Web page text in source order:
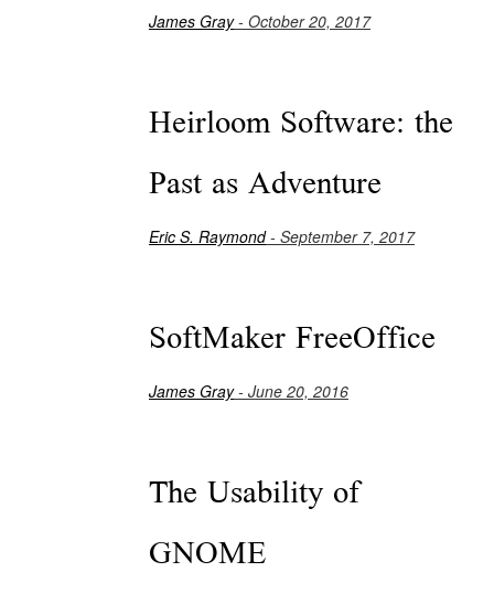
James Gray- October 20, 2017
Heirloom Software: the
Past as Adventure
Eric S. Raymond- September 7, 2017
SoftMaker FreeOffice
James Gray- June 20, 2016
The Usability of
GNOME